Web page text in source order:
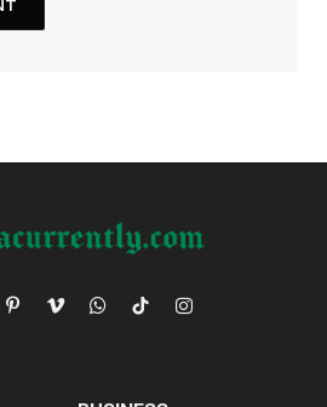
PinterestVimeoWhatsApp
TikTokInstagram